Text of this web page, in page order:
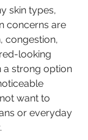
skin types,
concerns are
congestion,
looking
a strong option
want to
or everyday